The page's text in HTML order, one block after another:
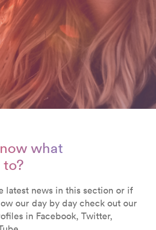
what
latest news in this section or if
our day by day check out our
in Facebook, Twitter,